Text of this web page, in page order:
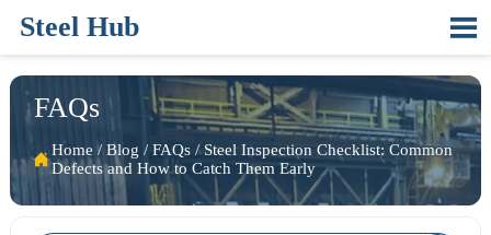
Steel Hub 
FAQs
Home / Blog / FAQs/Steel Inspection Checklist: Common
Defects and How to Catch Them Early